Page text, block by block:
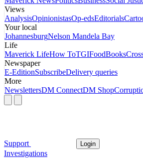
Views
AnalysisOpinionistasOp-edsEditorials
Your local
JohannesburgNelson Mandela Bay
Life
Maverick LifeHow ToTGIFoodBooks
Newspaper
E-EditionSubscribeDelivery queries
More
NewslettersDM ConnectDM Shop
Support Login
Investigations